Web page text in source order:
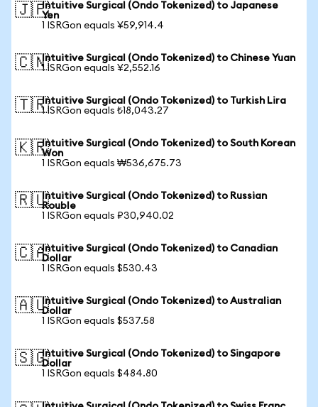
🇯🇵Intuitive Surgical (Ondo Tokenized) to Japanese
Yen
1 ISRGon equals ¥59,914.4
🇨🇳Intuitive Surgical (Ondo Tokenized) to Chinese Yuan
1 ISRGon equals ¥2,552.16
🇹🇷Intuitive Surgical (Ondo Tokenized) to Turkish Lira
1 ISRGon equals ₺18,043.27
🇰🇷Intuitive Surgical (Ondo Tokenized) to South Korean
Won
1 ISRGon equals ₩536,675.73
🇷🇺Intuitive Surgical (Ondo Tokenized) to Russian
Rouble
1 ISRGon equals ₽30,940.02
🇨🇦Intuitive Surgical (Ondo Tokenized) to Canadian
Dollar
1 ISRGon equals $530.43
🇦🇺Intuitive Surgical (Ondo Tokenized) to Australian
Dollar
1 ISRGon equals $537.58
🇸🇬Intuitive Surgical (Ondo Tokenized) to Singapore
Dollar
1 ISRGon equals $484.80